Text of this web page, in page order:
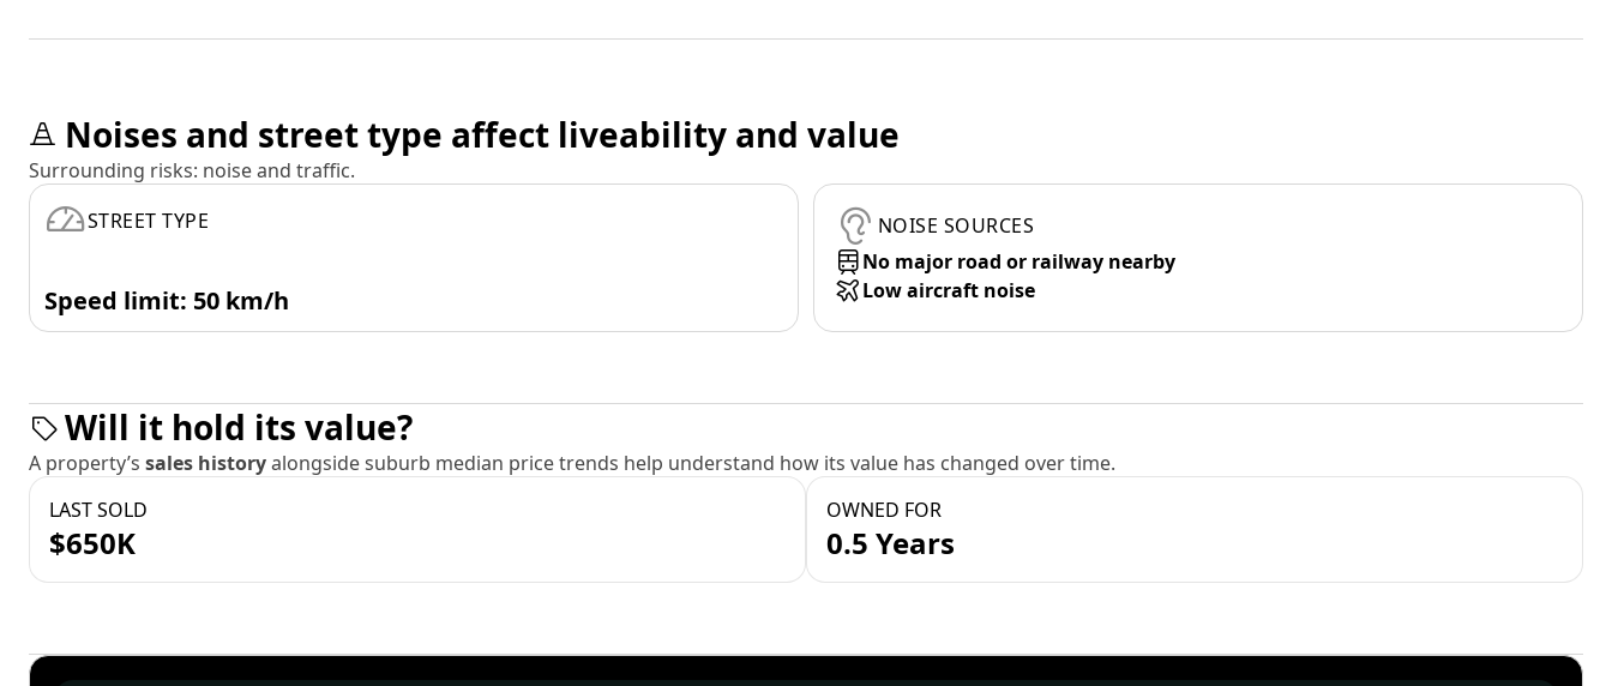
Noises and street type affect liveability and value
Surrounding risks: noise and traffic.
STREET TYPE
Speed limit: 50 km/h
NOISE SOURCES
No major road or railway nearby
Low aircraft noise
Will it hold its value?
A property’s sales historyalongside suburb median price trends help understand how its value has changed over time.
LAST SOLD
$650K
OWNED FOR
0.5 Years